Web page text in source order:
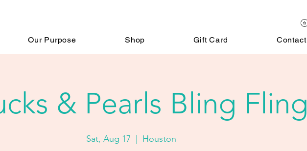
Our Purpose Shop Gift Card Contact
& Pearls Bling Fling
Sat, Aug 17 Houston